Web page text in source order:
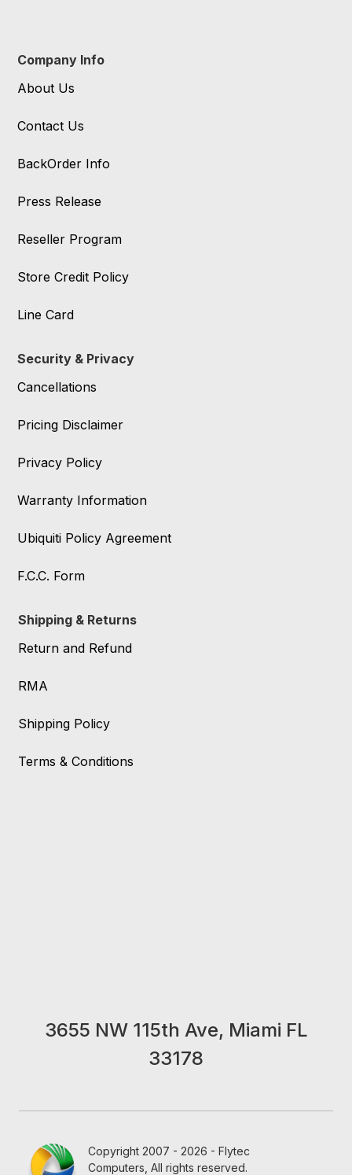
Company Info
About Us
Contact Us
BackOrder Info
Press Release
Reseller Program
Store Credit Policy
Line Card
Security & Privacy
Cancellations
Pricing Disclaimer
Privacy Policy
Warranty Information
Ubiquiti Policy Agreement
F.C.C. Form
Shipping & Returns
Return and Refund
RMA
Shipping Policy
Terms & Conditions
3655 NW 115th Ave, Miami FL
33178
Copyright 2007 - 2026 - Flytec
Computers, All rights reserved.